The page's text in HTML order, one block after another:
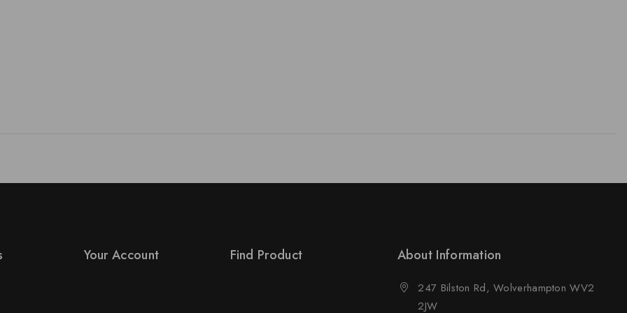
Your Account Find Product About Information
247 Bilston Rd, Wolverhampton WV2
2JW